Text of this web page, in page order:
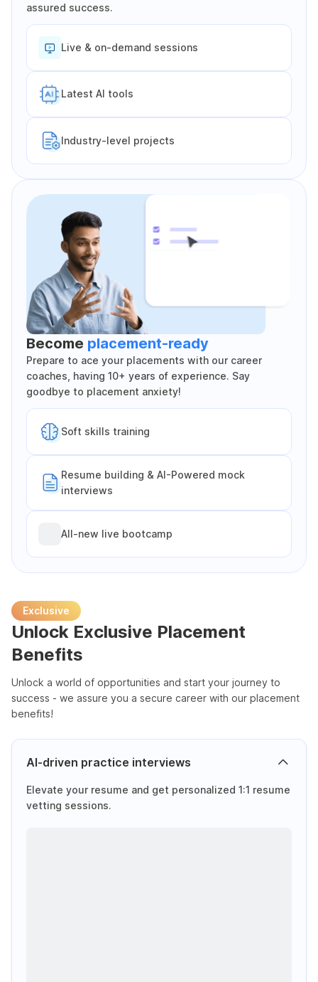
assured success.
Live & on-demand sessions
Latest Al tools
Industry-level projects
Become placement-ready
Prepare to ace your placements with our career
coaches, having 10+ years of experience. Say
goodbye to placement anxiety!
Soft skills training
Resume building & AI-Powered mock
interviews
All-new live bootcamp
Unlock Exclusive Placement
Benefits
Exclusive
Unlock a world of opportunities and start your journey to
success - we assure you a secure career with our placement
benefits!
AI-driven practice interviews
Elevate your resume and get personalized 1:1 resume
vetting sessions.